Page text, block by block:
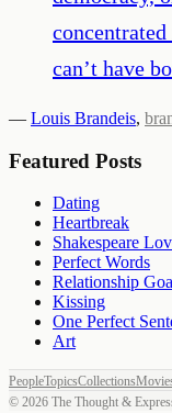
can’t have
— Louis Brandeis,
Featured Posts
Dating
Heartbreak
Shakespeare
Perfect Words
Relationship
Kissing
One Perfect
Art
PeopleTopicsCollections
© 2026 The Thought &